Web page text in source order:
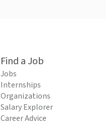
Find a Job
Jobs
Internships
Organizations
Salary Explorer
Career Advice